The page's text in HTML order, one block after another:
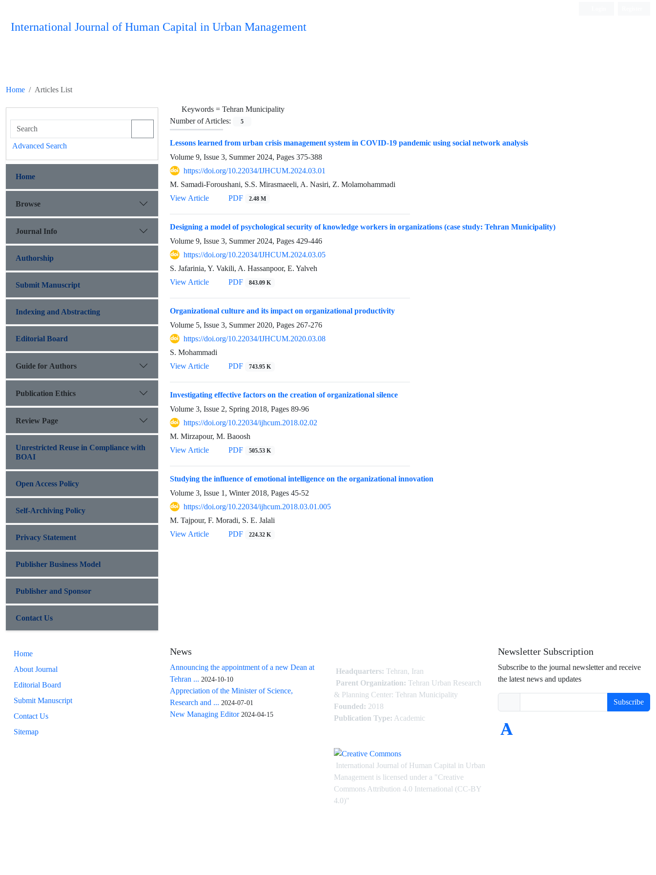
International Journal of Human Capital in Urban Management
Home Articles List
Keywords = Tehran Municipality
Number of Articles:
5
Lessons learned from urban crisis management system in COVID-19 pandemic using social network analysis
Volume 9, Issue 3, Summer 2024, Pages 375-388
https://doi.org/10.22034/IJHCUM.2024.03.01
M. Samadi-Foroushani, S.S. Mirasmaeeli, A. Nasiri, Z. Molamohammadi
View Article
PDF 2.48 M
Designing a model of psychological security of knowledge workers in organizations (case study: Tehran Municipality)
Volume 9, Issue 3, Summer 2024, Pages 429-446
https://doi.org/10.22034/IJHCUM.2024.03.05
S. Jafarinia, Y. Vakili, A. Hassanpoor, E. Yalveh
View Article
PDF 843.09 K
Organizational culture and its impact on organizational productivity
Volume 5, Issue 3, Summer 2020, Pages 267-276
https://doi.org/10.22034/IJHCUM.2020.03.08
S. Mohammadi
View Article
PDF 743.95 K
Investigating effective factors on the creation of organizational silence
Volume 3, Issue 2, Spring 2018, Pages 89-96
https://doi.org/10.22034/ijhcum.2018.02.02
M. Mirzapour, M. Baoosh
View Article
PDF 505.53 K
Studying the influence of emotional intelligence on the organizational innovation
Volume 3, Issue 1, Winter 2018, Pages 45-52
https://doi.org/10.22034/ijhcum.2018.03.01.005
M. Tajpour, F. Moradi, S. E. Jalali
View Article
PDF 224.32 K
Advanced Search
Home
Browse
Journal Info
Authorship
Submit Manuscript
Indexing and Abstracting
Editorial Board
Guide for Authors
Publication Ethics
Review Page
Unrestricted Reuse in Compliance with
BOAI
Open Access Policy
Self-Archiving Policy
Privacy Statement
Publisher Business Model
Publisher and Sponsor
Contact Us
Home
About Journal
Editorial Board
Submit Manuscript
Contact Us
Sitemap
News
Announcing the appointment of a new Dean at
Tehran ... 2024-10-10
Appreciation of the Minister of Science,
Research and ... 2024-07-01
New Managing Editor 2024-04-15
Headquarters: Tehran, Iran
Parent Organization: Tehran Urban Research
& Planning Center: Tehran Municipality
Founded: 2018
Publication Type: Academic
International Journal of Human Capital in Urban
Management is licensed under a "Creative
Commons Attribution 4.0 International (CC-BY
4.0)"
Newsletter Subscription
Subscribe to the journal newsletter and receive
the latest news and updates
Subscribe